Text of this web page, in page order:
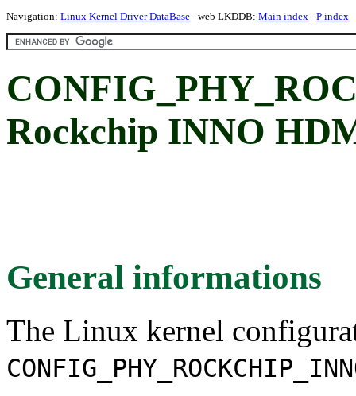
Navigation: Linux Kernel Driver DataBase - web LKDDB: Main index - P index
Rockchip INNO
General informations
The Linux kernel